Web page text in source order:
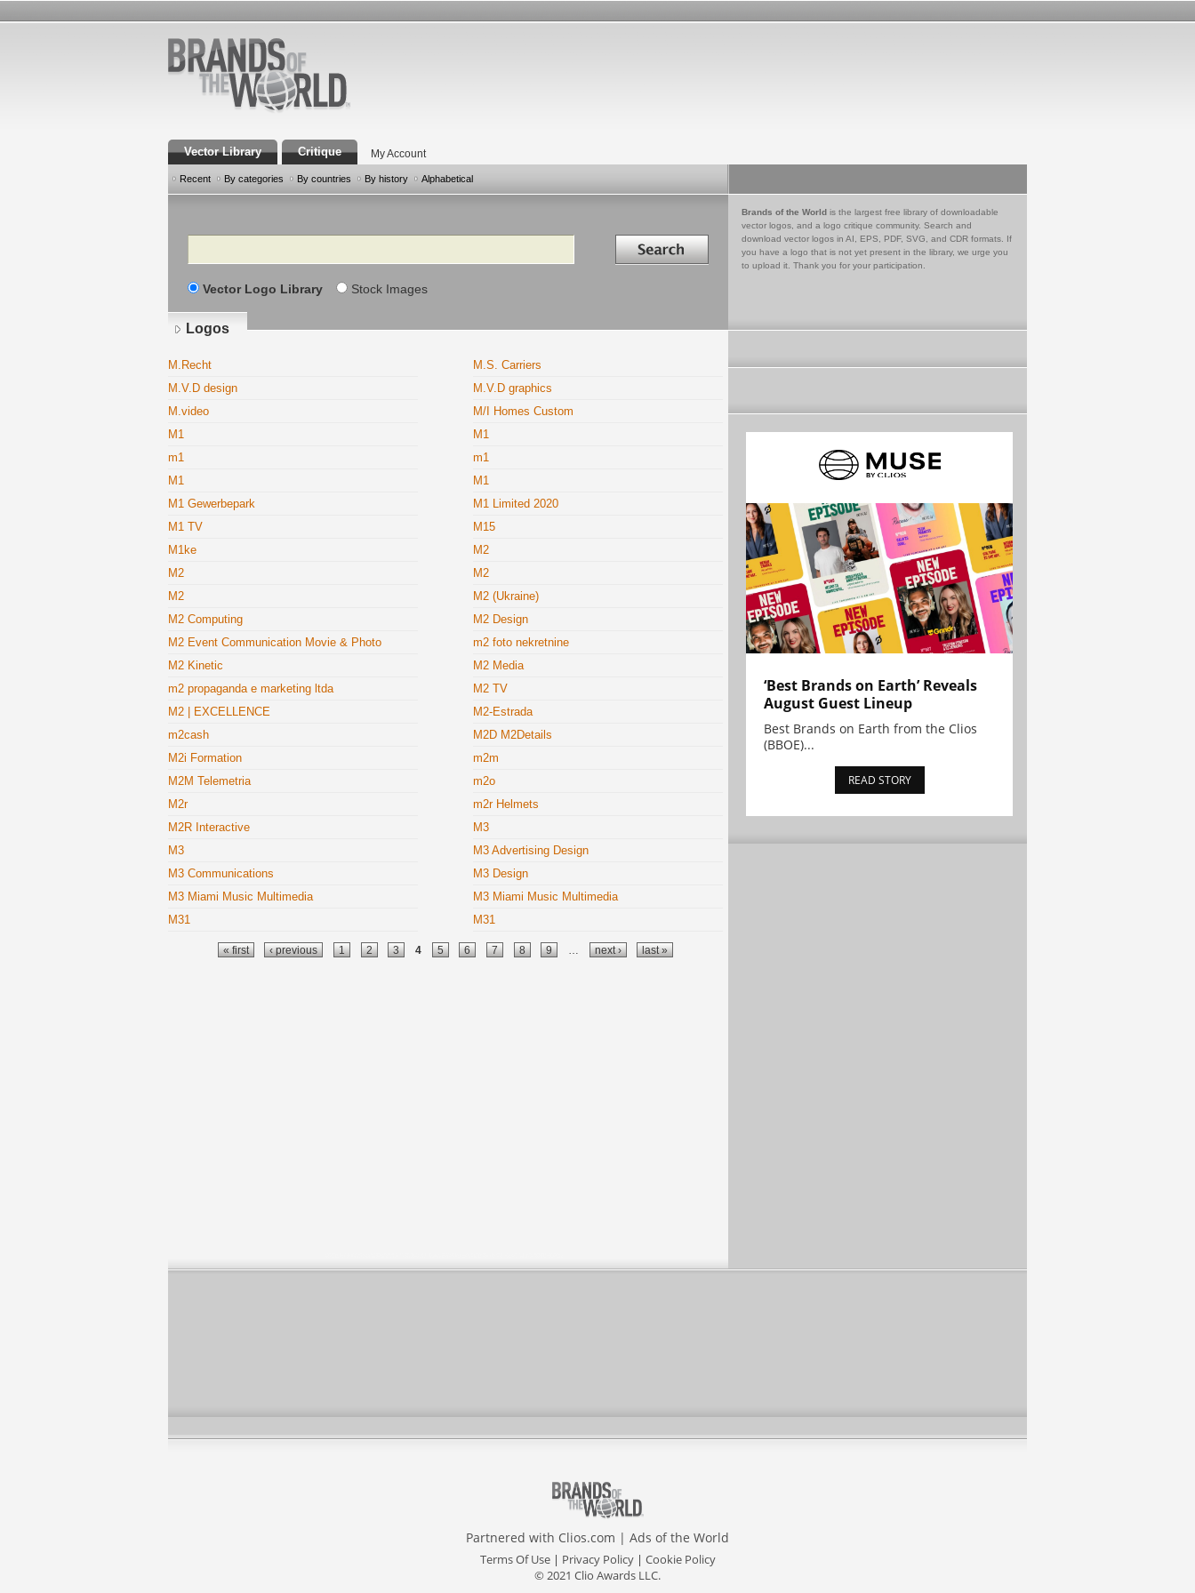
Vector Library Critique My Account
Recent By categories By countries By history Alphabetical
Search Search in
Vector Logo Library Stock Images
Brands of the World is the largest free library of downloadable
vector logos, and a logo critique community. Search and
download vector logos in AI, EPS, PDF, SVG, and CDR formats. If
you have a logo that is not yet present in the library, we urge you
to upload it. Thank you for your participation.
Logos
M.Recht
M.S. Carriers
M.V.D design
M.V.D graphics
M.video
M/I Homes Custom
M1
M1
m1
m1
M1
M1
M1 Gewerbepark
M1 Limited 2020
M1 TV
M15
M1ke
M2
M2
M2
M2
M2 (Ukraine)
M2 Computing
M2 Design
M2 Event Communication Movie & Photo
m2 foto nekretnine
M2 Kinetic
M2 Media
m2 propaganda e marketing ltda
M2 TV
M2 | EXCELLENCE
M2-Estrada
m2cash
M2D M2Details
M2i Formation
m2m
M2M Telemetria
m2o
M2r
m2r Helmets
M2R Interactive
M3
M3
M3 Advertising Design
M3 Communications
M3 Design
M3 Miami Music Multimedia
M3 Miami Music Multimedia
M31
M31
« first ‹ previous 1 2 3 4 5 6 7 8 9 next › last »
‘Best Brands on Earth’ Reveals
August Guest Lineup
Best Brands on Earth from the Clios
(BBOE)...
READ STORY
Partnered with Clios.com | Ads of the World
Terms Of Use| Privacy Policy| Cookie Policy
© 2021 Clio Awards LLC.